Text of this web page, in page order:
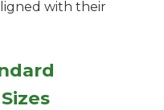
with their